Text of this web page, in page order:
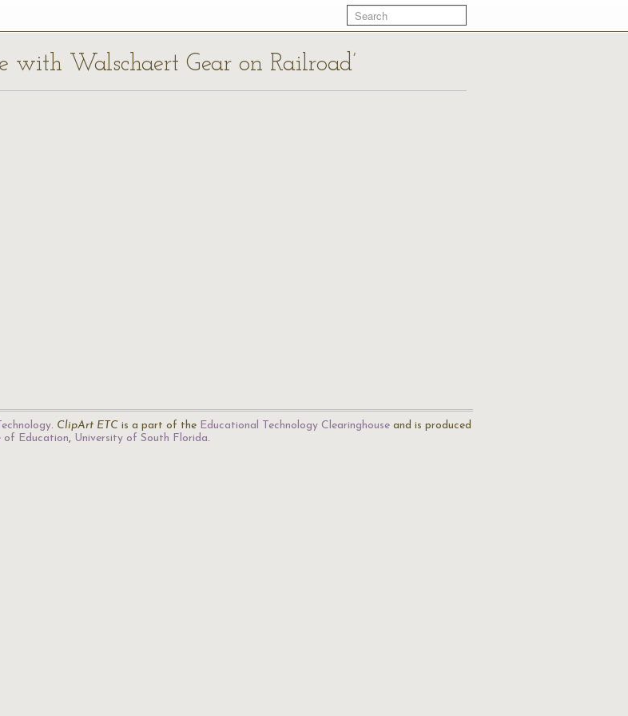
with Walschaert Gear on Railroad’
. ClipArt ETC is a part of the Educational Technology Clearinghouse and is produced
of Education, University of South Florida.